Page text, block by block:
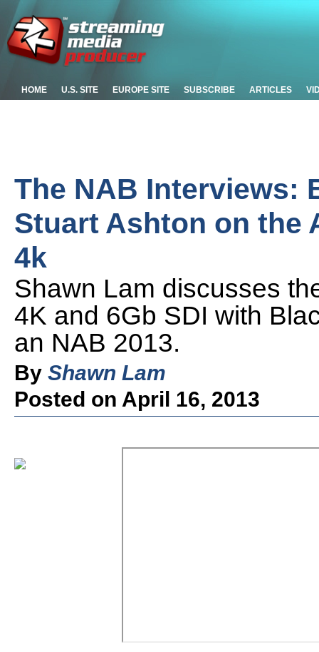
HOME U.S. SITE EUROPE SITE SUBSCRIBE ARTICLES
The NAB Interviews:
Stuart Ashton on the
4k
Shawn Lam discusses
4K and 6Gb SDI with
an NAB 2013.
By Shawn Lam
Posted on April 16, 2013